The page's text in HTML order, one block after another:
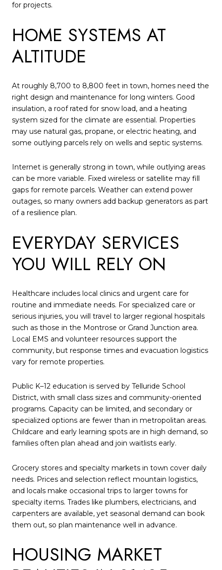
for projects.
HOME SYSTEMS AT
ALTITUDE
At roughly 8,700 to 8,800 feet in town, homes need the
right design and maintenance for long winters. Good
insulation, a roof rated for snow load, and a heating
system sized for the climate are essential. Properties
may use natural gas, propane, or electric heating, and
some outlying parcels rely on wells and septic systems.
Internet is generally strong in town, while outlying areas
can be more variable. Fixed wireless or satellite may fill
gaps for remote parcels. Weather can extend power
outages, so many owners add backup generators as part
of a resilience plan.
EVERYDAY SERVICES
YOU WILL RELY ON
Healthcare includes local clinics and urgent care for
routine and immediate needs. For specialized care or
serious injuries, you will travel to larger regional hospitals
such as those in the Montrose or Grand Junction area.
Local EMS and volunteer resources support the
community, but response times and evacuation logistics
vary for remote properties.
Public K–12 education is served by Telluride School
District, with small class sizes and community-oriented
programs. Capacity can be limited, and secondary or
specialized options are fewer than in metropolitan areas.
Childcare and early learning spots are in high demand, so
families often plan ahead and join waitlists early.
Grocery stores and specialty markets in town cover daily
needs. Prices and selection reflect mountain logistics,
and locals make occasional trips to larger towns for
specialty items. Trades like plumbers, electricians, and
carpenters are available, yet seasonal demand can book
them out, so plan maintenance well in advance.
HOUSING MARKET